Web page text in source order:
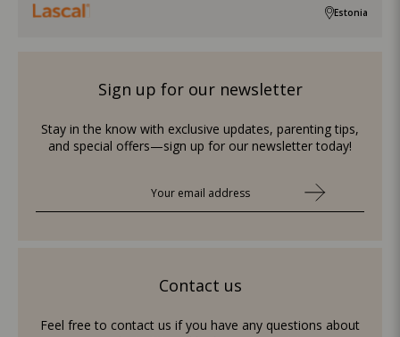
Estonia
Sign up for our newsletter
Stay in the know with exclusive updates, parenting tips,
and special offers—sign up for our newsletter today!
Contact us
Feel free to contact us if you have any questions about